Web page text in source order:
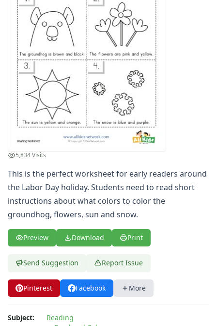
Word and Picture Clue Riddle Worksheets
Contractions Worksheets
Names Worksheets
Word Family Worksheets
Antonym Worksheets
Synonym Worksheets
Cloze Reading Worksheets
Fact and Opinion Worksheets
Cause and Effect Worksheets
Analogies Worksheets
Writing Worksheets
Math Worksheets
Alphabet Worksheets
Numbers Worksheets
Shapes Worksheets
Colors Worksheets
Basic Concepts Worksheets
Seasonal Worksheets
Fall Worksheets
Spring Worksheets
Summer Worksheets
Holiday Worksheets
4th of July Worksheets
Christmas Worksheets
Earth Day Worksheets
Father's Day Worksheets
5,834 Visits
This is the perfect worksheet for early readers around
the Labor Day holiday. Students need to read short
instructions about what colors to color the
groundhog, flowers, sun and snow.
Preview Download Print
Send Suggestion Report Issue
Pinterest Facebook More
Subject:
Reading